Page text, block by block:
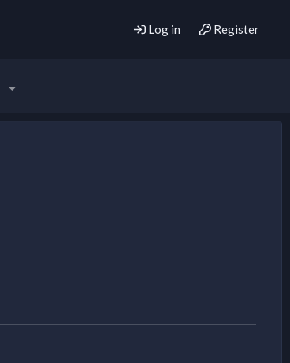
Log in Register